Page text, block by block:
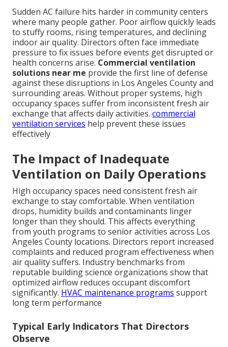
Sudden AC failure hits harder in community centers
where many people gather. Poor airflow quickly leads
to stuffy rooms, rising temperatures, and declining
indoor air quality. Directors often face immediate
pressure to fix issues before events get disrupted or
health concerns arise. Commercial ventilation
solutions near me provide the first line of defense
against these disruptions in Los Angeles County and
surrounding areas. Without proper systems, high
occupancy spaces suffer from inconsistent fresh air
exchange that affects daily activities. commercial
ventilation services help prevent these issues
effectively
The Impact of Inadequate
Ventilation on Daily Operations
High occupancy spaces need consistent fresh air
exchange to stay comfortable. When ventilation
drops, humidity builds and contaminants linger
longer than they should. This affects everything
from youth programs to senior activities across Los
Angeles County locations. Directors report increased
complaints and reduced program effectiveness when
air quality suffers. Industry benchmarks from
reputable building science organizations show that
optimized airflow reduces occupant discomfort
significantly. HVAC maintenance programs support
long term performance
Typical Early Indicators That Directors
Observe